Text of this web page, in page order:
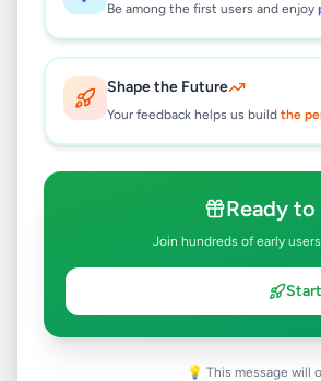
Be among the first users and enjoy
Shape the Future
Your feedback helps us build the
Ready
Join hundreds of early
💡 This message will
Why can't I see this listing?
listing is currently in the review
will be visible to everyone
This typically takes 24-48
Browse Active
Post Your Own Ad